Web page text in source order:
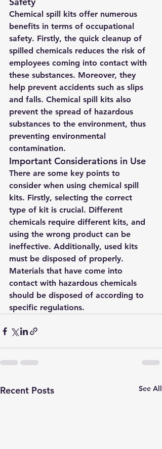
Chemical spill kits offer numerous
benefits in terms of occupational
safety. Firstly, the quick cleanup of
spilled chemicals reduces the risk of
employees coming into contact with
these substances. Moreover, they
help prevent accidents such as slips
and falls. Chemical spill kits also
prevent the spread of hazardous
substances to the environment, thus
preventing environmental
contamination.
Important Considerations in Use
There are some key points to
consider when using chemical spill
kits. Firstly, selecting the correct
type of kit is crucial. Different
chemicals require different kits, and
using the wrong product can be
ineffective. Additionally, used kits
must be disposed of properly.
Materials that have come into
contact with hazardous chemicals
should be disposed of according to
specific regulations.
Recent Posts See All